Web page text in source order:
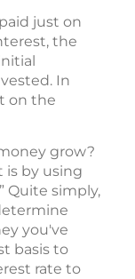
just on
the
In
on the
grow?
is by using
Quite simply,
you've
basis to
rate to